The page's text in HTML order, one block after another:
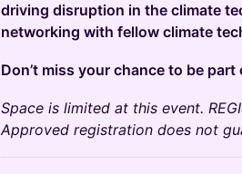
driving disruption in the climate
networking with fellow climate
Don’t miss your chance to be
Space is limited at this event.
Approved registration does not